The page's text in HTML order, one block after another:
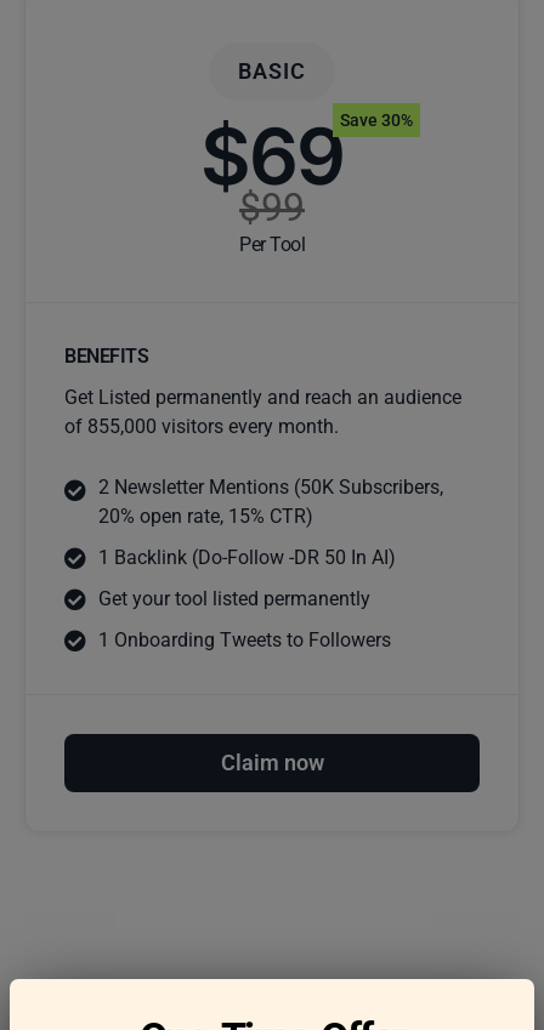
BASIC
$69
$99
Per Tool
Save 30%
BENEFITS
Get Listed permanently and reach an audience
of 855,000 visitors every month.
2 Newsletter Mentions (50K Subscribers,
20% open rate, 15% CTR)
1 Backlink (Do-Follow -DR 50 In AI)
Get your tool listed permanently
1 Onboarding Tweets to Followers
Claim now
Frequently asked